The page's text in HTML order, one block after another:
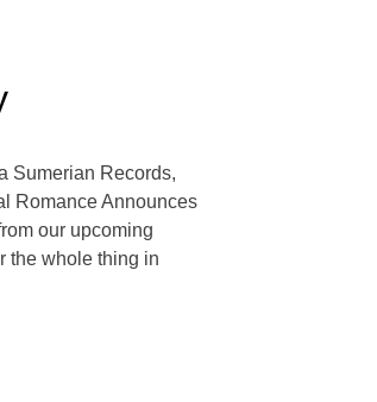
Sumerian Records,
Romance Announces
our upcoming
the whole thing in